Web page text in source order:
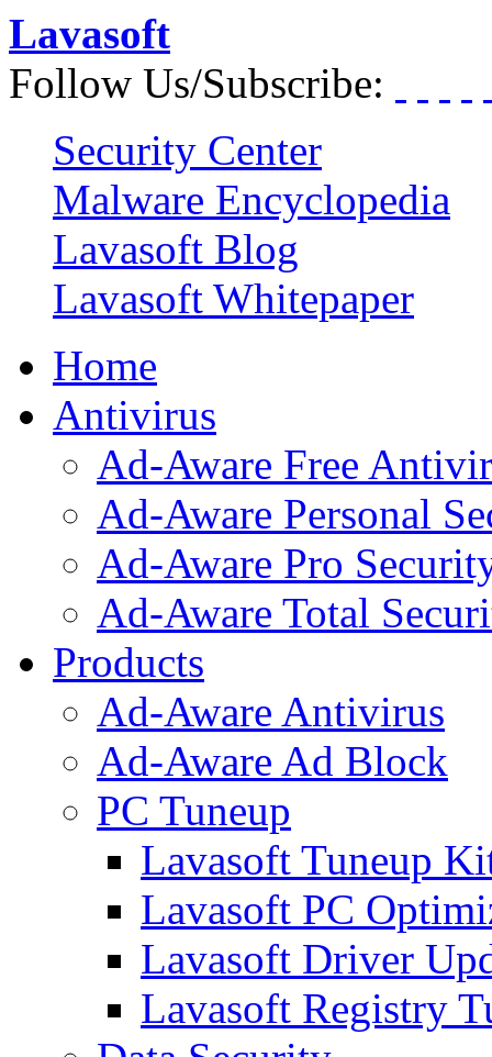
Lavasoft
Follow Us/Subscribe:
Security Center
Malware Encyclopedia
Lavasoft Blog
Lavasoft Whitepaper
Home
Antivirus
Ad-Aware Free
Ad-Aware Personal
Ad-Aware Pro
Ad-Aware Total
Products
Ad-Aware Antivirus
Ad-Aware Ad Block
PC Tuneup
Lavasoft Tuneup
Lavasoft PC
Lavasoft Driver
Lavasoft Registry